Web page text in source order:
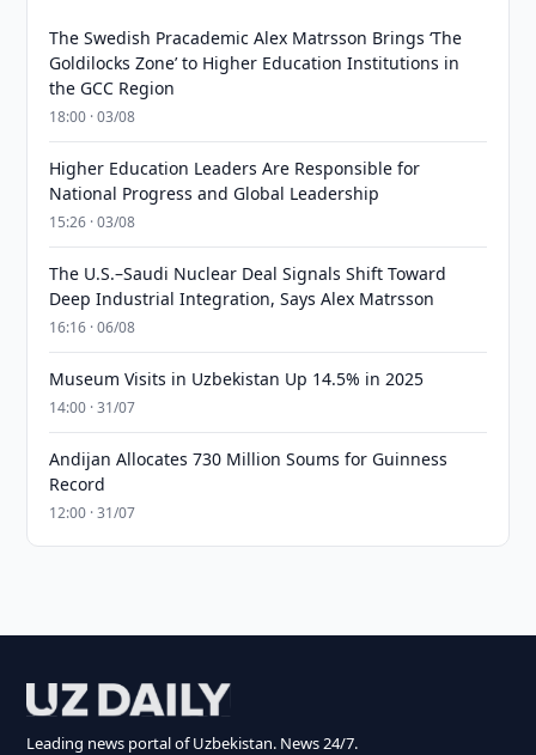
The Swedish Pracademic Alex Matrsson Brings ‘The
Goldilocks Zone’ to Higher Education Institutions in
the GCC Region
18:00 · 03/08
Higher Education Leaders Are Responsible for
National Progress and Global Leadership
15:26 · 03/08
The U.S.–Saudi Nuclear Deal Signals Shift Toward
Deep Industrial Integration, Says Alex Matrsson
16:16 · 06/08
Museum Visits in Uzbekistan Up 14.5% in 2025
14:00 · 31/07
Andijan Allocates 730 Million Soums for Guinness
Record
12:00 · 31/07
Leading news portal of Uzbekistan. News 24/7.